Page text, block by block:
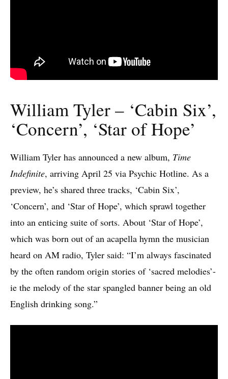
William Tyler – ‘Cabin Six’,
‘Concern’, ‘Star of Hope’
William Tyler has announced a new album, Time
Indefinite, arriving April 25 via Psychic Hotline. As a
preview, he’s shared three tracks, ‘Cabin Six’,
‘Concern’, and ‘Star of Hope’, which sprawl together
into an enticing suite of sorts. About ‘Star of Hope’,
which was born out of an acapella hymn the musician
heard on AM radio, Tyler said: “I’m always fascinated
by the often random origin stories of ‘sacred melodies’-
ie the melody of the star spangled banner being an old
English drinking song.”